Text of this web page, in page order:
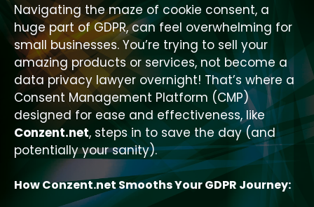
Navigating the maze of cookie consent, a
huge part of GDPR, can feel overwhelming for
small businesses. You’re trying to sell your
amazing products or services, not become a
data privacy lawyer overnight! That’s where a
Consent Management Platform (CMP)
designed for ease and effectiveness, like
Conzent.net, steps in to save the day (and
potentially your sanity).
How Conzent.net Smooths Your GDPR Journey: